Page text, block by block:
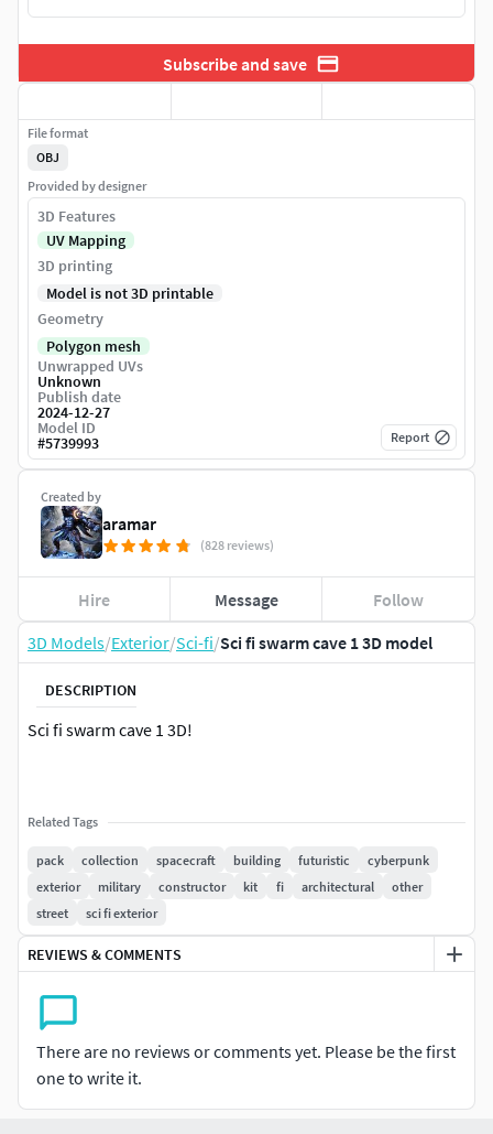
3D Models/Exterior/Sci-fi/Sci fi swarm cave 1 3D model
DESCRIPTION
Sci fi swarm cave 1 3D!
Related Tags
pack collection spacecraft building futuristic
cyberpunk
exterior
military constructor kit fi architectural
other
street
sci fi exterior
REVIEWS & COMMENTS
There are no reviews or comments yet. Please be the first
one to write it.
Subscribe and save
Created by
aramar
(828 reviews)
Hire Message Follow
File format
OBJ
Provided by designer
3D Features
UV Mapping
3D printing
Model is not 3D printable
Geometry
Polygon mesh
Unwrapped UVs
Unknown
Publish date
2024-12-27
Model ID
#5739993 Report